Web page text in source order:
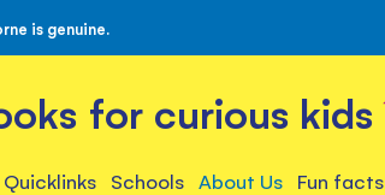
is genuine.
for curious kids
Quicklinks Schools About Us Fun facts